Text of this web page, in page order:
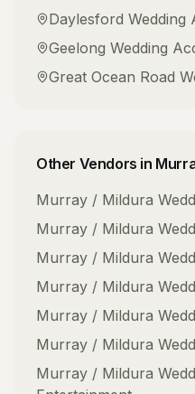
Daylesford Wedding
Geelong Wedding
Great Ocean Road
Other Vendors in
Murray / Mildura
Murray / Mildura
Murray / Mildura
Murray / Mildura
Murray / Mildura
Murray / Mildura
Murray / Mildura